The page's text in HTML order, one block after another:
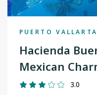
PUERTO
Hacienda
Mexican
3.0